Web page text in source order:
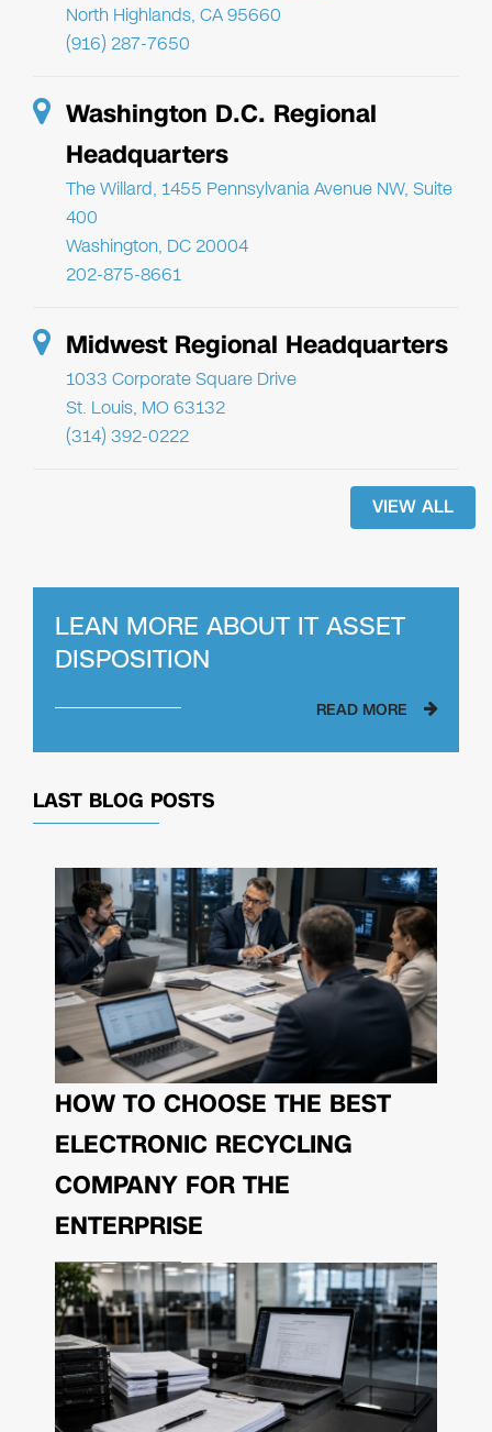
North Highlands, CA 95660
(916) 287-7650
Washington D.C. Regional
Headquarters
The Willard, 1455 Pennsylvania Avenue NW, Suite
400
Washington, DC 20004
202-875-8661
Midwest Regional Headquarters
1033 Corporate Square Drive
St. Louis, MO 63132
(314) 392-0222
VIEW ALL
LEAN MORE ABOUT IT ASSET
DISPOSITION
READ MORE
LAST BLOG POSTS
HOW TO CHOOSE THE BEST
ELECTRONIC RECYCLING
COMPANY FOR THE
ENTERPRISE